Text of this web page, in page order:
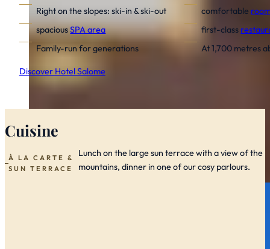
Right on the slopes:ski-in & ski-out comfortable
spaciousSPA area first-class
Family-run for generations
At 1,700 metres
Discover Hotel Salome
Cuisine
À LA CARTE &
SUN TERRACE
Lunch on the large sun terrace with a view of the
mountains, dinner in one of our cosy parlours.